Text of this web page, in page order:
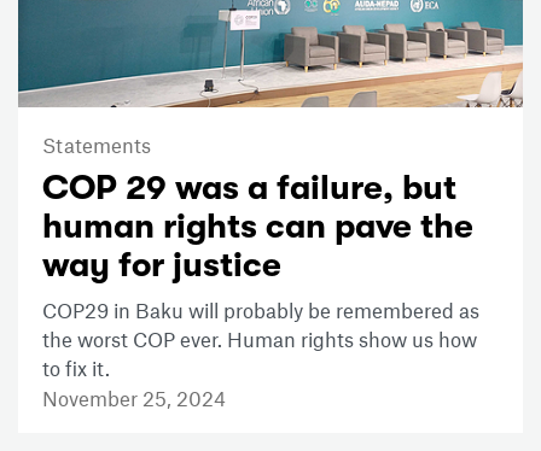
Statements
COP 29 was a failure, but
human rights can pave the
way for justice
COP29 in Baku will probably be remembered as
the worst COP ever. Human rights show us how
to fix it.
November 25, 2024